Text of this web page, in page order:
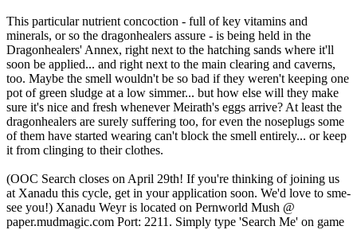
This particular nutrient concoction - full of key vitamins and
minerals, or so the dragonhealers assure - is being held in the
Dragonhealers' Annex, right next to the hatching sands where it'll
soon be applied... and right next to the main clearing and caverns,
too. Maybe the smell wouldn't be so bad if they weren't keeping one
pot of green sludge at a low simmer... but how else will they make
sure it's nice and fresh whenever Meirath's eggs arrive? At least the
dragonhealers are surely suffering too, for even the noseplugs some
of them have started wearing can't block the smell entirely... or keep
it from clinging to their clothes.
(OOC Search closes on April 29th! If you're thinking of joining us
at Xanadu this cycle, get in your application soon. We'd love to sme-
see you!) Xanadu Weyr is located on Pernworld Mush @
paper.mudmagic.com Port: 2211. Simply type 'Search Me' on game